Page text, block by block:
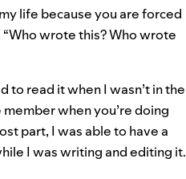
life because you are forced
wrote this? Who wrote
to read it when I wasn’t in the
when you’re doing
part, I was able to have a
I was writing and editing it.